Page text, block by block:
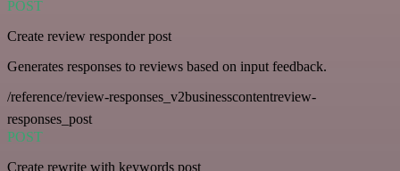
POST
Create review responder post
Generates responses to reviews based on input feedback.
/reference/review-responses_v2businesscontentreview-
responses_post
POST
Create rewrite with keywords post